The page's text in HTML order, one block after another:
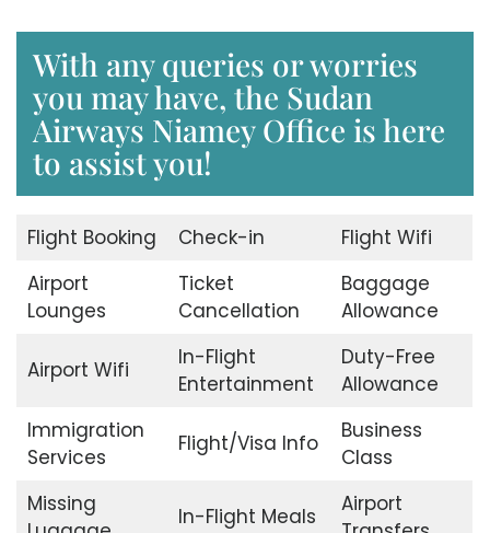
With any queries or worries
you may have, the Sudan
Airways Niamey Office is here
to assist you!
Flight Booking Check-in
Flight Wifi
Airport
Lounges
Ticket
Cancellation
Baggage
Allowance
Airport Wifi
In-Flight
Entertainment
Duty-Free
Allowance
Immigration
Services
Flight/Visa Info
Business
Class
Missing
In-Flight Meals
Airport